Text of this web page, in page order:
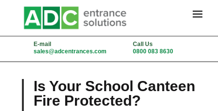
E-mail
sales@adcentrances.com
Call Us
0800 083 8630
Is Your School Canteen
Fire Protected?